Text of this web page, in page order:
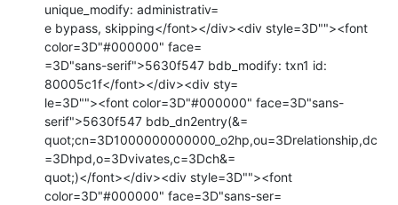
unique_modify: administrativ=
e bypass, skipping</font></div><div style=3D""><font
color=3D"#000000" face=
=3D"sans-serif">5630f547 bdb_modify: txn1 id:
80005c1f</font></div><div sty=
le=3D""><font color=3D"#000000" face=3D"sans-
serif">5630f547 bdb_dn2entry(&=
quot;cn=3D1000000000000_o2hp,ou=3Drelationship,dc
=3Dhpd,o=3Dvivates,c=3Dch&=
quot;)</font></div><div style=3D""><font
color=3D"#000000" face=3D"sans-ser=